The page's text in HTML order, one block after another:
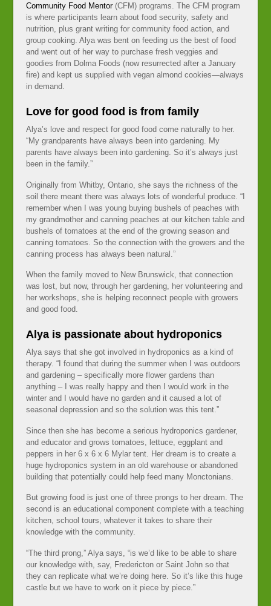
Community Food Mentor(CFM) programs. The CFM program
is where participants learn about food security, safety and
nutrition, plus grant writing for community food action, and
group cooking. Alya was bent on feeding us the best of food
and went out of her way to purchase fresh veggies and
goodies from Dolma Foods (now resurrected after a January
fire) and kept us supplied with vegan almond cookies—always
in demand.
Love for good food is from family
Alya’s love and respect for good food come naturally to her.
“My grandparents have always been into gardening. My
parents have always been into gardening. So it’s always just
been in the family.”
Originally from Whitby, Ontario, she says the richness of the
soil there meant there was always lots of wonderful produce. “I
remember when I was young buying bushels of peaches with
my grandmother and canning peaches at our kitchen table and
bushels of tomatoes at the end of the growing season and
canning tomatoes. So the connection with the growers and the
canning process has always been natural.”
When the family moved to New Brunswick, that connection
was lost, but now, through her gardening, her volunteering and
her workshops, she is helping reconnect people with growers
and good food.
Alya is passionate about hydroponics
Alya says that she got involved in hydroponics as a kind of
therapy. “I found that during the summer when I was outdoors
and gardening – specifically more flower gardens than
anything – I was really happy and then I would work in the
winter and I would have no garden and it caused a lot of
seasonal depression and so the solution was this tent.”
Since then she has become a serious hydroponics gardener,
and educator and grows tomatoes, lettuce, eggplant and
peppers in her 6 x 6 x 6 Mylar tent. Her dream is to create a
huge hydroponics system in an old warehouse or abandoned
building that potentially could help feed many Monctonians.
But growing food is just one of three prongs to her dream. The
second is an educational component complete with a teaching
kitchen, school tours, whatever it takes to share their
knowledge with the community.
“The third prong,” Alya says, “is we’d like to be able to share
our knowledge with, say, Fredericton or Saint John so that
they can replicate what we’re doing here. So it’s like this huge
castle but we have to work on it piece by piece.”